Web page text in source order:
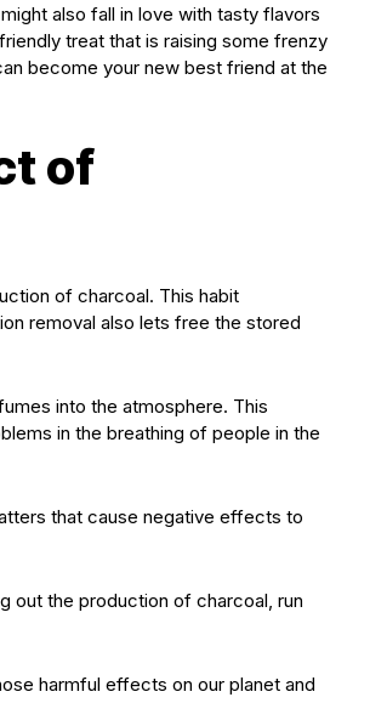
also fall in love with tasty flavors
treat that is raising some frenzy
become your new best friend at the
of
of charcoal. This habit
removal also lets free the stored
into the atmosphere. This
in the breathing of people in the
that cause negative effects to
out the production of charcoal, run
harmful effects on our planet and